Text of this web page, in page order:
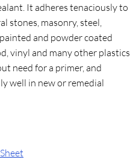
It adheres tenaciously to
stones, masonry, steel,
and powder coated
vinyl and many other plastics,
need for a primer, and
well in new or remedial